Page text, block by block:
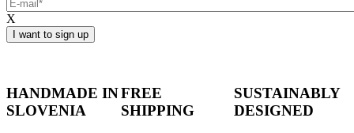
X
HANDMADE IN
SLOVENIA
FREE
SHIPPING
SUSTAINABLY
DESIGNED